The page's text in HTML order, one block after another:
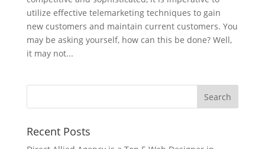
utilize effective telemarketing techniques to gain
new customers and maintain current customers. You
may be asking yourself, how can this be done? Well,
it may not...
Recent Posts